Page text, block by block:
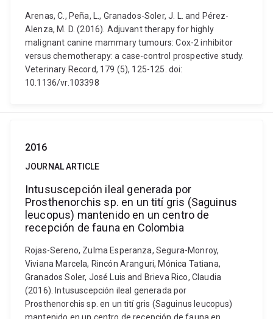
Arenas, C., Peña, L., Granados-Soler, J. L. and Pérez-
Alenza, M. D. (2016). Adjuvant therapy for highly
malignant canine mammary tumours: Cox-2 inhibitor
versus chemotherapy: a case-control prospective study.
Veterinary Record, 179 (5), 125-125. doi:
10.1136/vr.103398
2016
JOURNAL ARTICLE
Intususcepción ileal generada por
Prosthenorchis sp. en un tití gris (Saguinus
leucopus) mantenido en un centro de
recepción de fauna en Colombia
Rojas-Sereno, Zulma Esperanza, Segura-Monroy,
Viviana Marcela, Rincón Aranguri, Mónica Tatiana,
Granados Soler, José Luis and Brieva Rico, Claudia
(2016). Intususcepción ileal generada por
Prosthenorchis sp. en un tití gris (Saguinus leucopus)